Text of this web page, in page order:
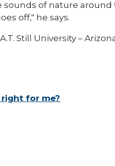
of nature
off," he says.
Still University –
for me?